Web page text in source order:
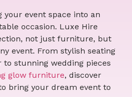
event space into an
occasion. Luxe Hire
not just furniture, but
event. From stylish seating
to stunning wedding pieces
glow furniture, discover
bring your dream event to